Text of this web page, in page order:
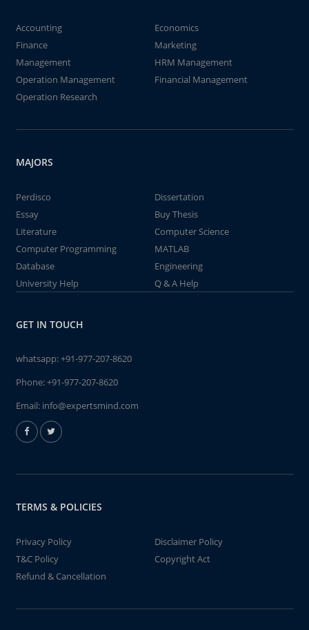
Accounting
Economics
Finance
Marketing
Management
HRM Management
Operation Management
Financial Management
Operation Research
MAJORS
Perdisco
Dissertation
Essay
Buy Thesis
Literature
Computer Science
Computer Programming
MATLAB
Database
Engineering
University Help
Q & A Help
GET IN TOUCH
whatsapp:+91-977-207-8620
Phone:+91-977-207-8620
Email: info@expertsmind.com
TERMS & POLICIES
Privacy Policy
Disclaimer Policy
T&C Policy
Copyright Act
Refund & Cancellation